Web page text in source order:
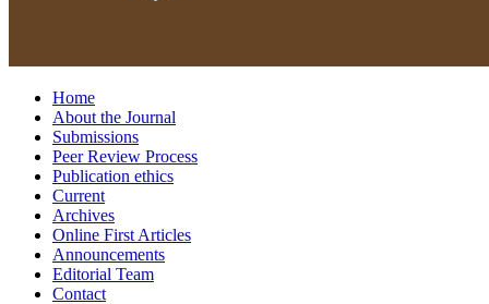
Home
About the Journal
Submissions
Peer Review Process
Publication ethics
Current
Archives
Online First Articles
Announcements
Editorial Team
Contact